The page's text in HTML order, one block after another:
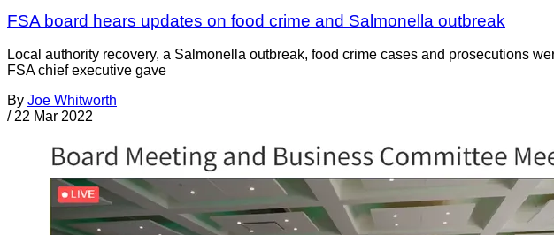
FSA board hears updates on food crime and Salmonella outbreak
Local authority recovery, a Salmonella outbreak, food crime cases and prosecutions
FSA chief executive gave
By Joe Whitworth
/ 22 Mar 2022